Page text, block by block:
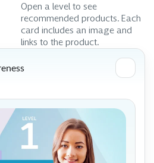
Open a level to see
recommended products. Each
card includes an image and
links to the product.